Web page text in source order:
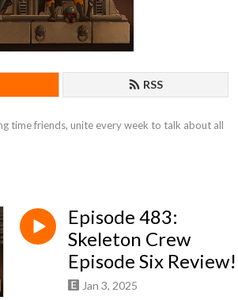
RSS
time friends, unite every week to talk about all
Episode 483:
Skeleton Crew
Episode Six Review!
Jan 3, 2025